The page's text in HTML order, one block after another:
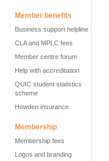
Member benefits
Business support helpline
CLA and MPLC fees
Member centre forum
Help with accreditation
QUIC student statistics
scheme
Howden insurance
Membership
Membership fees
Logos and branding